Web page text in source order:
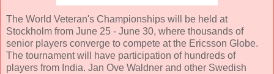
The World Veteran's Championships will be held at
Stockholm from June 25 - June 30, where thousands of
senior players converge to compete at the Ericsson Globe.
The tournament will have participation of hundreds of
players from India. Jan Ove Waldner and other Swedish